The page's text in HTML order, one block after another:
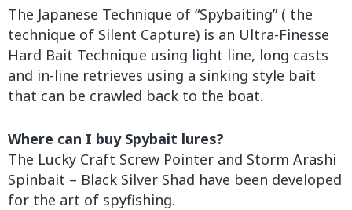
The Japanese Technique of “Spybaiting” ( the
technique of Silent Capture) is an Ultra-Finesse
Hard Bait Technique using light line, long casts
and in-line retrieves using a sinking style bait
that can be crawled back to the boat.
Where can I buy Spybait lures?
The Lucky Craft Screw Pointer and Storm Arashi
Spinbait – Black Silver Shad have been developed
for the art of spyfishing.